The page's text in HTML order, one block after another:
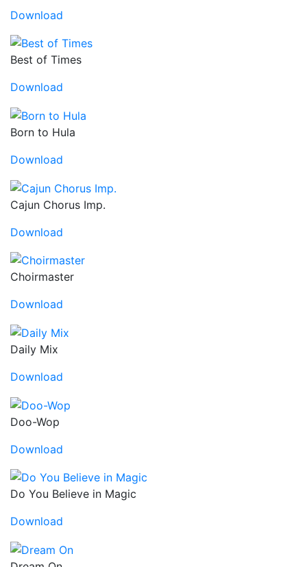
Download
Best of Times
Download
Born to Hula
Download
Cajun Chorus Imp.
Download
Choirmaster
Download
Daily Mix
Download
Doo-Wop
Download
Do You Believe in Magic
Download